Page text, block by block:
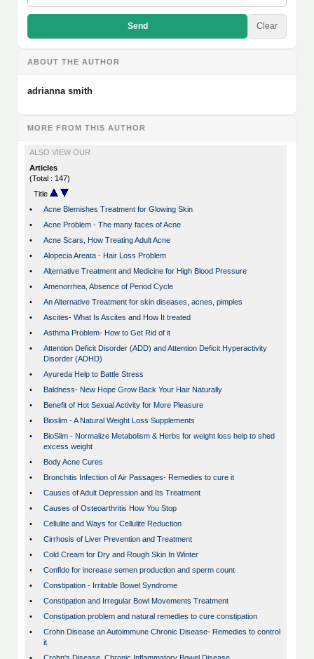
Send Clear
ABOUT THE AUTHOR
adrianna smith
MORE FROM THIS AUTHOR
ALSO VIEW OUR
Articles
(Total : 147)
Title
•
Acne Blemishes Treatment for Glowing Skin
•
Acne Problem - The many faces of Acne
•
Acne Scars, How Treating Adult Acne
•
Alopecia Areata - Hair Loss Problem
•
Alternative Treatment and Medicine for High Blood Pressure
•
Amenorrhea, Absence of Period Cycle
•
An Alternative Treatment for skin diseases, acnes, pimples
•
Ascites- What Is Ascites and How It treated
•
Asthma Problem- How to Get Rid of it
•
Attention Deficit Disorder (ADD) and Attention Deficit Hyperactivity
Disorder (ADHD)
•
Ayureda Help to Battle Stress
•
Baldness- New Hope Grow Back Your Hair Naturally
•
Benefit of Hot Sexual Activity for More Pleasure
•
Bioslim - A Natural Weight Loss Supplements
•
BioSlim - Normalize Metabolism & Herbs for weight loss help to shed
excess weight
•
Body Acne Cures
•
Bronchitis Infection of Air Passages- Remedies to cure it
•
Causes of Adult Depression and Its Treatment
•
Causes of Osteoarthritis How You Stop
•
Cellulite and Ways for Cellulite Reduction
•
Cirrhosis of Liver Prevention and Treatment
•
Cold Cream for Dry and Rough Skin In Winter
•
Confido for increase semen production and sperm count
•
Constipation - Irritable Bowel Syndrome
•
Constipation and Irregular Bowl Movements Treatment
•
Constipation problem and natural remedies to cure constipation
•
Crohn Disease an Autoimmune Chronic Disease- Remedies to control
it